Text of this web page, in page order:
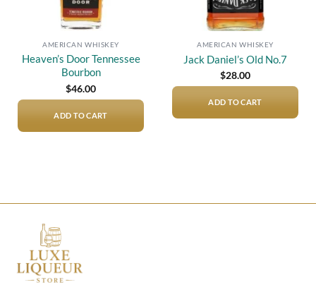
AMERICAN WHISKEY
Heaven’s Door Tennessee
Bourbon
$46.00
ADD TO CART
AMERICAN WHISKEY
Jack Daniel’s Old No.7
$28.00
ADD TO CART